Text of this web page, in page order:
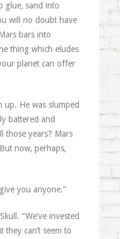
glue, sand into
will no doubt have
bars into
thing which eludes
planet can offer
up. He was slumped
battered and
those years? Mars
now, perhaps,
you anyone.”
“We’ve invested
can’t seem to